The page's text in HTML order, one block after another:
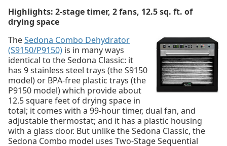
Highlights: 2-stage timer, 2 fans, 12.5 sq. ft. of
drying space
TheSedona Combo Dehydrator
(S9150/P9150) is in many ways
identical to the Sedona Classic: it
has 9 stainless steel trays (the S9150
model) or BPA-free plastic trays (the
P9150 model) which provide about
12.5 square feet of drying space in
total; it comes with a 99-hour timer, dual fan, and
adjustable thermostat; and it has a plastic housing
with a glass door. But unlike the Sedona Classic, the
Sedona Combo model uses Two-Stage Sequential